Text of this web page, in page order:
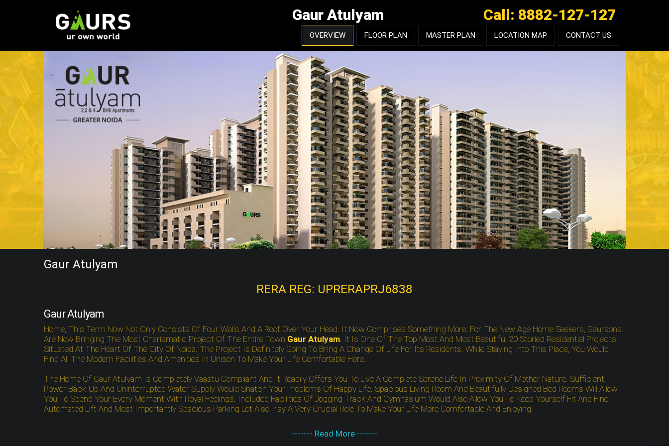
Call: 8882-127-127
Gaur Atulyam
OVERVIEW FLOOR PLAN MASTER PLAN LOCATION MAP CONTACT US
Gaur Atulyam
RERA REG: UPRERAPRJ6838
Gaur Atulyam
Home, This Term Now Not Only Consists Of Four Walls And A Roof Over Your Head. It Now Comprises Something More. For The New Age Home Seekers, Gaursons
Are Now Bringing The Most Charismatic Project Of The Entire Town Gaur Atulyam. It Is One Of The Top Most And Most Beautiful 20 Storied Residential Projects
Situated At The Heart Of The City Of Noida. The Project Is Definitely Going To Bring A Change Of Life For Its Residents. While Staying Into This Place, You Would
Find All The Modern Facilities And Amenities In Unison To Make Your Life Comfortable Here.
The Home Of Gaur Atulyam Is Completely Vaastu Compliant And It Readily Offers You To Live A Complete Serene Life In Proximity Of Mother Nature. Sufficient
Power Back-Up And Uninterrupted Water Supply Would Snatch Your Problems Of Happy Life. Spacious Living Room And Beautifully Designed Bed Rooms Will Allow
You To Spend Your Every Moment With Royal Feelings. Included Facilities Of Jogging Track And Gymnasium Would Also Allow You To Keep Yourself Fit And Fine.
Automated Lift And Most Importantly Spacious Parking Lot Also Play A Very Crucial Role To Make Your Life More Comfortable And Enjoying.
------- Read More -------